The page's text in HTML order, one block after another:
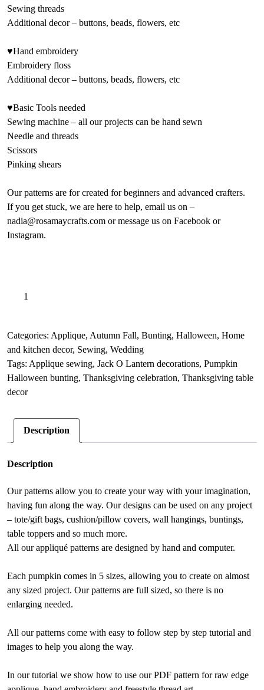
Sewing threads
Additional decor – buttons, beads, flowers, etc
♥Hand embroidery
Embroidery floss
Additional decor – buttons, beads, flowers, etc
♥Basic Tools needed
Sewing machine – all our projects can be hand sewn
Needle and threads
Scissors
Pinking shears
Our patterns are for created for beginners and advanced crafters.
If you get stuck, we are here to help, email us on –
nadia@rosamaycrafts.com or message us on Facebook or
Instagram.
Outdoor
applique
sewing
pattern,
Beginners
PDF
e
r
n
a
Categories: Applique, Autumn Fall, Bunting, Halloween, Home
and kitchen decor, Sewing, Wedding
Tags: Applique sewing, Jack O Lantern decorations, Pumpkin
Halloween bunting, Thanksgiving celebration, Thanksgiving table
decor
Description
Description
Our patterns allow you to create your way with your imagination,
having fun along the way. Our designs can be used on any project
– tote/gift bags, cushion/pillow covers, wall hangings, buntings,
table toppers and so much more.
All our appliqué patterns are designed by hand and computer.
Each pumpkin comes in 5 sizes, allowing you to create on almost
any sized project. Our patterns are full sized, so there is no
enlarging needed.
All our patterns come with easy to follow step by step tutorial and
images to help you along the way.
In our tutorial we show how to use our PDF pattern for raw edge